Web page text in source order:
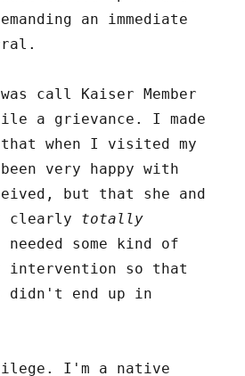
an immediate
call Kaiser Member
a grievance. I made
when I visited my
very happy with
but that she and
clearly totally
needed some kind of
intervention so that
didn't end up in
I'm a native